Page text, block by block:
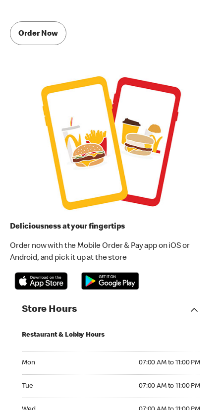
Order Now
Deliciousness at your fingertips
Order now with the Mobile Order & Pay app on iOS or
Android, and pick it up at the store
Store Hours
Restaurant & Lobby Hours
Mon 07:00 AM to 11:00 PM
Tue 07:00 AM to 11:00 PM